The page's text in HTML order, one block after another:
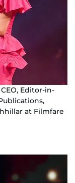
Editor-in-
at Filmfare